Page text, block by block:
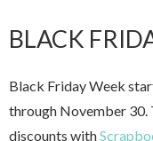
BLACK
Black Friday Week
through November 30.
discounts with